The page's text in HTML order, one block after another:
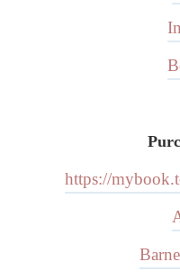
https://